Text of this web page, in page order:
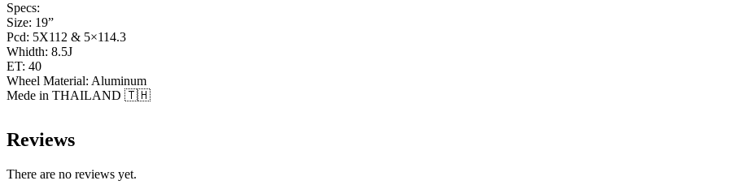
Specs:
Size: 19”
Pcd: 5X112 & 5×114.3
Whidth: 8.5J
ET: 40
Wheel Material: Aluminum
Mede in THAILAND 🇹🇭
Reviews
There are no reviews yet.